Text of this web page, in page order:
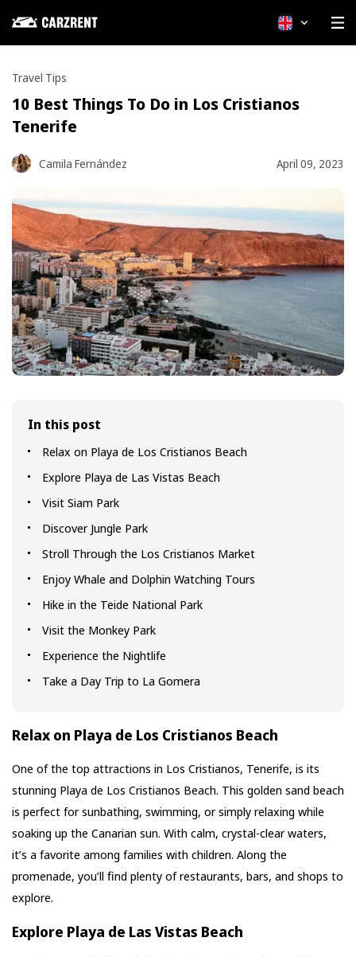
English
Travel Tips
10 Best Things To Do in Los Cristianos
Tenerife
Camila Fernández
4 min read
April 09, 2023
In this post
Relax on Playa de Los Cristianos Beach
Explore Playa de Las Vistas Beach
Visit Siam Park
Discover Jungle Park
Stroll Through the Los Cristianos Market
Enjoy Whale and Dolphin Watching Tours
Hike in the Teide National Park
Visit the Monkey Park
Experience the Nightlife
Take a Day Trip to La Gomera
Relax on Playa de Los Cristianos Beach
One of the top attractions in Los Cristianos, Tenerife, is its
stunning Playa de Los Cristianos Beach. This golden sand beach
is perfect for sunbathing, swimming, or simply relaxing while
soaking up the Canarian sun. With calm, crystal-clear waters,
it’s a favorite among families with children. Along the
promenade, you’ll find plenty of restaurants, bars, and shops to
explore.
Explore Playa de Las Vistas Beach